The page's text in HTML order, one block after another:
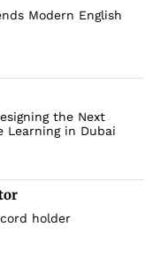
Modern English
the Next
Learning in Dubai
holder